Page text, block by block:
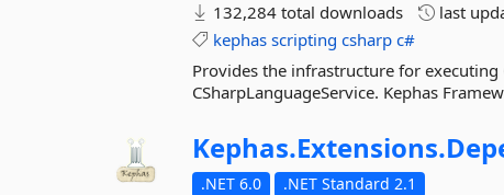
132,284 total downloads last
kephas scripting csharp c#
Provides the infrastructure for executing
CSharpLanguageService. Kephas
Kephas.Extensions.
.NET 6.0 .NET Standard 2.1